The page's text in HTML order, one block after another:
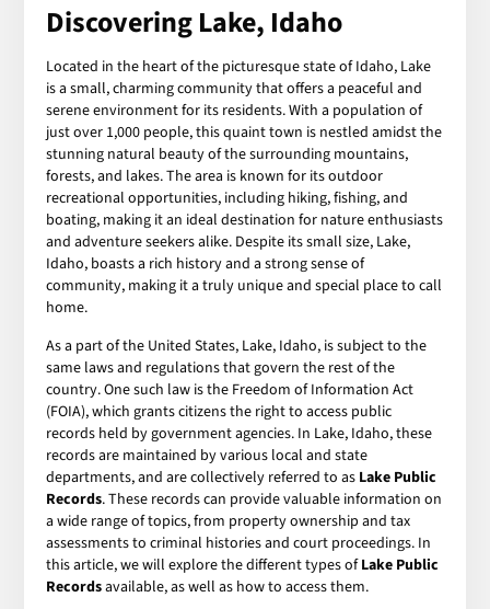
Discovering Lake, Idaho
Located in the heart of the picturesque state of Idaho, Lake
is a small, charming community that offers a peaceful and
serene environment for its residents. With a population of
just over 1,000 people, this quaint town is nestled amidst the
stunning natural beauty of the surrounding mountains,
forests, and lakes. The area is known for its outdoor
recreational opportunities, including hiking, fishing, and
boating, making it an ideal destination for nature enthusiasts
and adventure seekers alike. Despite its small size, Lake,
Idaho, boasts a rich history and a strong sense of
community, making it a truly unique and special place to call
home.
As a part of the United States, Lake, Idaho, is subject to the
same laws and regulations that govern the rest of the
country. One such law is the Freedom of Information Act
(FOIA), which grants citizens the right to access public
records held by government agencies. In Lake, Idaho, these
records are maintained by various local and state
departments, and are collectively referred to as Lake Public
Records. These records can provide valuable information on
a wide range of topics, from property ownership and tax
assessments to criminal histories and court proceedings. In
this article, we will explore the different types ofLake Public
Recordsavailable, as well as how to access them.